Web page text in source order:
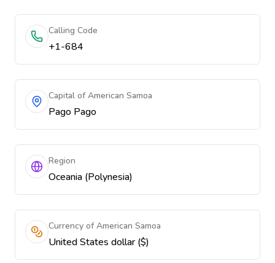
Calling Code
+1-684
Capital of American Samoa
Pago Pago
Region
Oceania (Polynesia)
Currency of American Samoa
United States dollar ($)